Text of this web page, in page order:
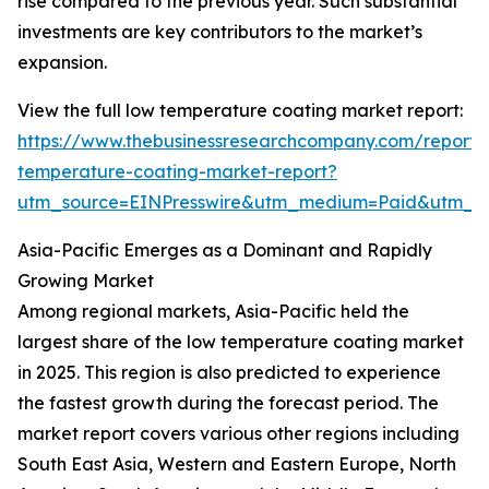
investments are key contributors to the market’s
expansion.
View the full low temperature coating market report:
https://www.thebusinessresearchcompany.com/
temperature-coating-market-report?
Asia-Pacific Emerges as a Dominant and Rapidly
Growing Market
Among regional markets, Asia-Pacific held the
largest share of the low temperature coating market
in 2025. This region is also predicted to experience
the fastest growth during the forecast period. The
market report covers various other regions including
South East Asia, Western and Eastern Europe, North